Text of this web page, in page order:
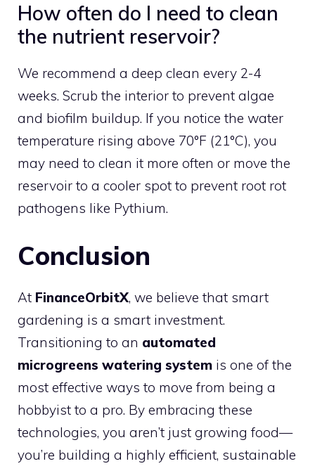
How often do I need to clean
the nutrient reservoir?
We recommend a deep clean every 2-4
weeks. Scrub the interior to prevent algae
and biofilm buildup. If you notice the water
temperature rising above 70°F (21°C), you
may need to clean it more often or move the
reservoir to a cooler spot to prevent root rot
pathogens like Pythium.
Conclusion
At FinanceOrbitX, we believe that smart
gardening is a smart investment.
Transitioning to an automated
microgreens watering system is one of the
most effective ways to move from being a
hobbyist to a pro. By embracing these
technologies, you aren’t just growing food—
you’re building a highly efficient, sustainable